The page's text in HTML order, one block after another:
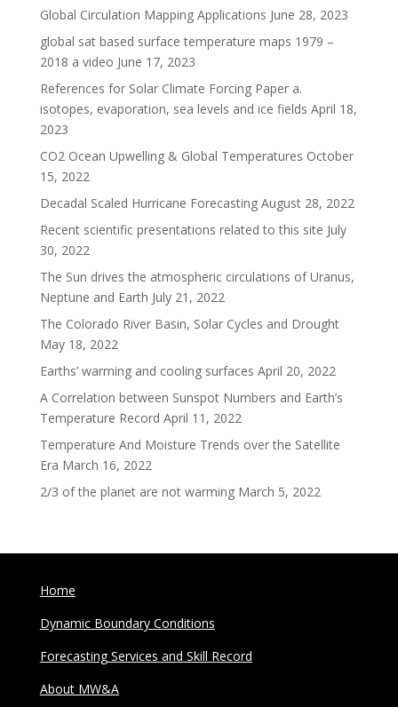
Global Circulation Mapping Applications June 28, 2023
global sat based surface temperature maps 1979 –
2018 a video June 17, 2023
References for Solar Climate Forcing Paper a.
isotopes, evaporation, sea levels and ice fields April 18,
2023
CO2 Ocean Upwelling & Global Temperatures October
15, 2022
Decadal Scaled Hurricane Forecasting August 28, 2022
Recent scientific presentations related to this site July
30, 2022
The Sun drives the atmospheric circulations of Uranus,
Neptune and Earth July 21, 2022
The Colorado River Basin, Solar Cycles and Drought
May 18, 2022
Earths’ warming and cooling surfaces April 20, 2022
A Correlation between Sunspot Numbers and Earth’s
Temperature Record April 11, 2022
Temperature And Moisture Trends over the Satellite
Era March 16, 2022
2/3 of the planet are not warming March 5, 2022
Home
Dynamic Boundary Conditions
Forecasting Services and Skill Record
About MW&A